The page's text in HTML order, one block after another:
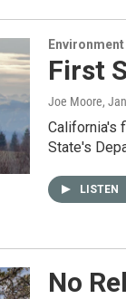
Environment
First
Joe Moore,
California's
State's
LISTEN
No